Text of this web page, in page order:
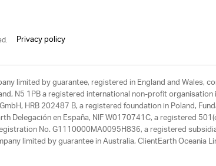
Privacy policy
limited by guarantee, registered in England and
N5 1PB a registered international non-profit
HRB 202487 B, a registered foundation in Poland,
Delegación en España, NIF W0170741C, a registered
No. G1110000MA0095H836, a registered
limited by guarantee in Australia, ClientEarth Oceania